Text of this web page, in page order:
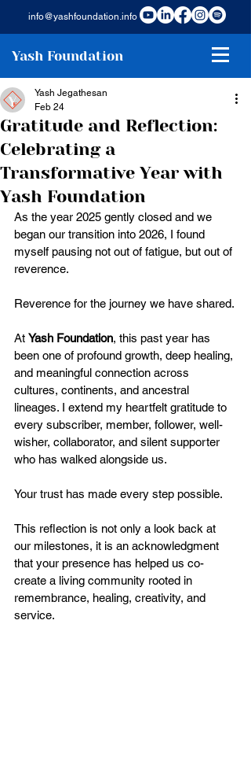
info@yashfoundation.info
Yash Foundation
Gratitude and Reflection:
Celebrating a
Transformative Year with
Yash Foundation
Yash Jegathesan
Feb 24
As the year 2025 gently closed and we
began our transition into 2026, I found
myself pausing not out of fatigue, but out of
reverence.
Reverence for the journey we have shared.
At Yash Foundation, this past year has
been one of profound growth, deep healing,
and meaningful connection across
cultures, continents, and ancestral
lineages. I extend my heartfelt gratitude to
every subscriber, member, follower, well-
wisher, collaborator, and silent supporter
who has walked alongside us.
Your trust has made every step possible.
This reflection is not only a look back at
our milestones, it is an acknowledgment
that your presence has helped us co-
create a living community rooted in
remembrance, healing, creativity, and
service.